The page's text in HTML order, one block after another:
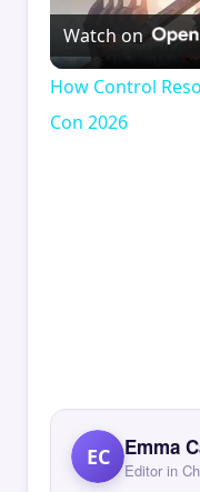
Watch on
How Control
Con 2026
EC Emma
Editor in